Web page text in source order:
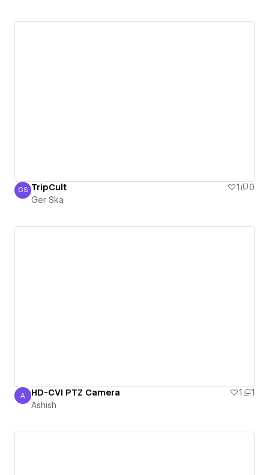
Ger Ska
GS TripCult 1
0
Ger Ska
Ashish
A HD-CVI PTZ Camera 1
1
Ashish